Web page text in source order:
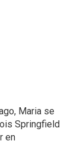
Maria se
Springfield
en